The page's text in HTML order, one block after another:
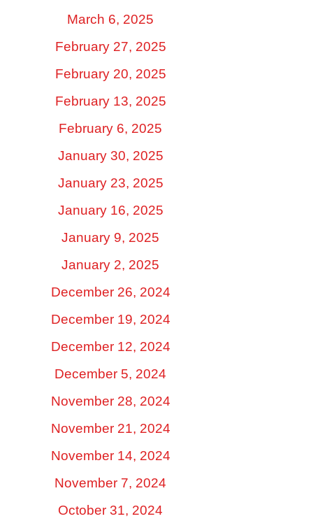
March 6, 2025
February 27, 2025
February 20, 2025
February 13, 2025
February 6, 2025
January 30, 2025
January 23, 2025
January 16, 2025
January 9, 2025
January 2, 2025
December 26, 2024
December 19, 2024
December 12, 2024
December 5, 2024
November 28, 2024
November 21, 2024
November 14, 2024
November 7, 2024
October 31, 2024